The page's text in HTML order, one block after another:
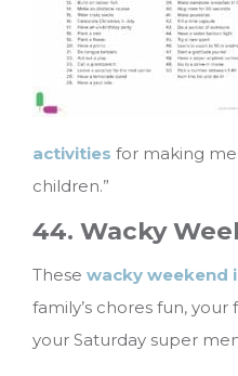
activities for making
children.”
44. Wacky
These wacky weekend
family’s chores fun, your
your Saturday super